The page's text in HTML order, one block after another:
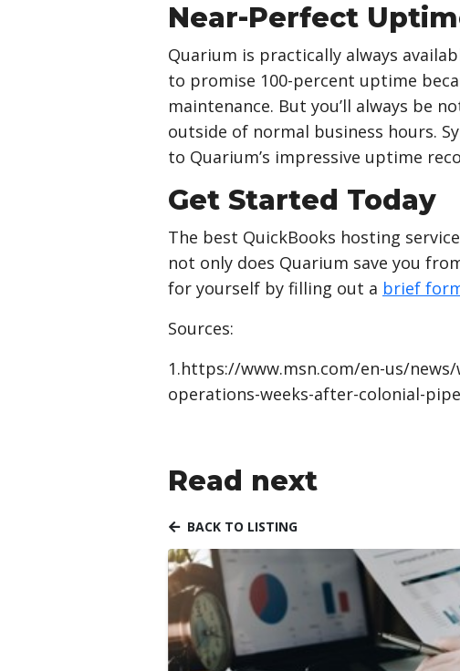
Near-Perfect
Quarium is practically always
to promise 100-percent uptime
maintenance. But you’ll always be
outside of normal business hours.
to Quarium’s impressive uptime
Get Started Today
The best QuickBooks hosting
not only does Quarium save you
for yourself by filling out a brief
Sources:
1.https://www.msn.com/en-us/
operations-weeks-after-colonial-
Read next
BACK TO LISTING